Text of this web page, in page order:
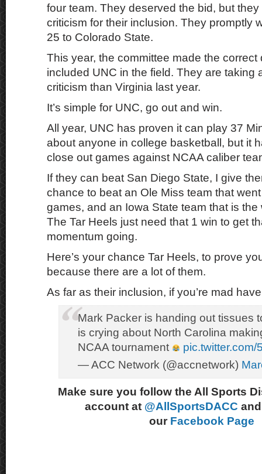
four team. They deserved the bid, but
criticism for their inclusion. They promptly
25 to Colorado State.
This year, the committee made the correct
included UNC in the field. They are taking
criticism than Virginia last year.
It’s simple for UNC, go out and win.
All year, UNC has proven it can play 37
about anyone in college basketball, but it
close out games against NCAA caliber
If they can beat San Diego State, I give
chance to beat an Ole Miss team that
games, and an Iowa State team that is
The Tar Heels just need that 1 win to get
momentum going.
Here’s your chance Tar Heels, to prove
because there are a lot of them.
As far as their inclusion, if you’re mad
Mark Packer is handing out tissues
is crying about North Carolina
NCAA tournament
pic.twitter.com/
— ACC Network (@accnetwork)
Make sure you follow the All Sports
account at @AllSportsDACC
our Facebook Page